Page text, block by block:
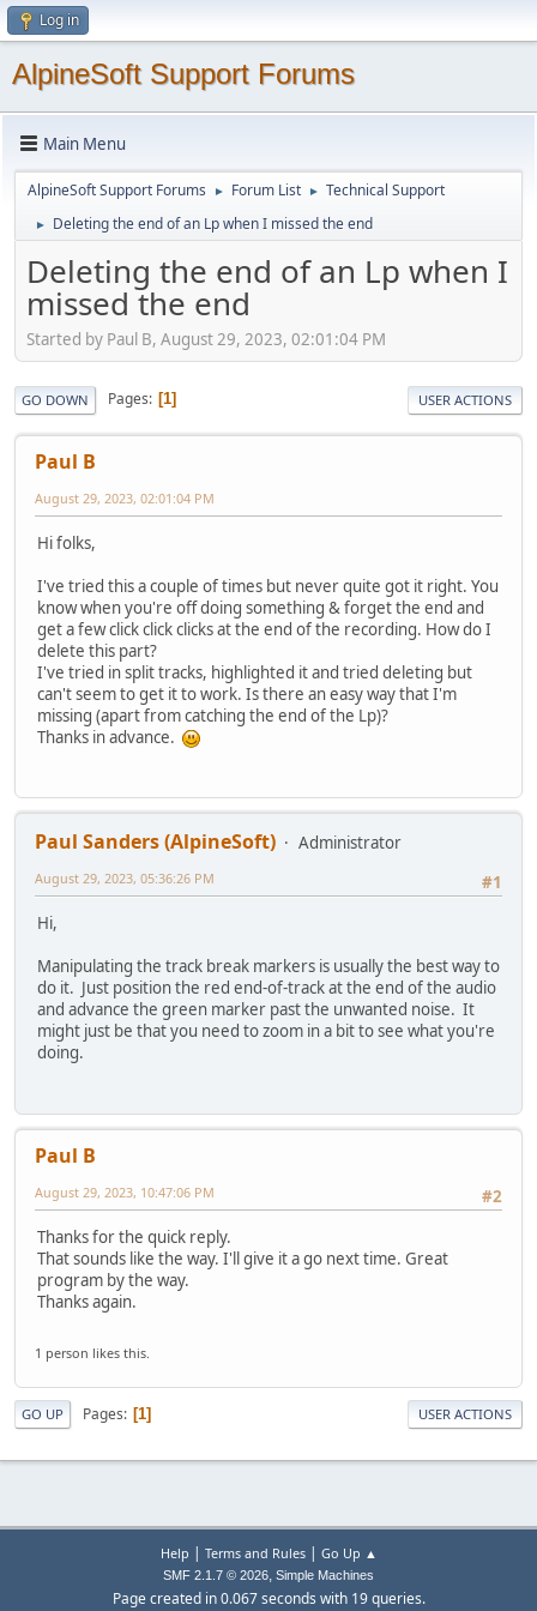
Log in
AlpineSoft Support Forums
Main Menu
AlpineSoft Support Forums ► Forum List ► Technical Support
► Deleting the end of an Lp when I missed the end
Deleting the end of an Lp when I
missed the end
Started by Paul B, August 29, 2023, 02:01:04 PM
GO DOWN Pages 1 USER ACTIONS
Paul B
August 29, 2023, 02:01:04 PM
Hi folks,
I've tried this a couple of times but never quite got it right. You
know when you're off doing something & forget the end and
get a few click click clicks at the end of the recording. How do I
delete this part?
I've tried in split tracks, highlighted it and tried deleting but
can't seem to get it to work. Is there an easy way that I'm
missing (apart from catching the end of the Lp)?
Thanks in advance.
Paul Sanders (AlpineSoft)
Administrator
#1
August 29, 2023, 05:36:26 PM
Hi,
Manipulating the track break markers is usually the best way to
do it. Just position the red end-of-track at the end of the audio
and advance the green marker past the unwanted noise. It
might just be that you need to zoom in a bit to see what you're
doing.
Paul B
#2
August 29, 2023, 10:47:06 PM
Thanks for the quick reply.
That sounds like the way. I'll give it a go next time. Great
program by the way.
Thanks again.
1 person likes this.
GO UP Pages 1 USER ACTIONS
Help | Terms and Rules| Go Up ▲
SMF 2.1.7 © 2026, Simple Machines
Page created in 0.067 seconds with 19 queries.